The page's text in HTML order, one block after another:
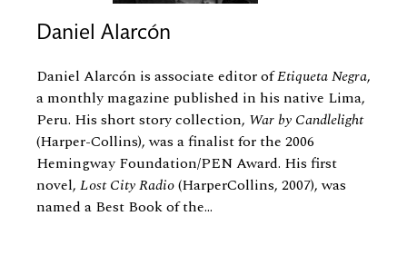
Daniel Alarcón
Daniel Alarcón is associate editor ofEtiqueta Negra,
a monthly magazine published in his native Lima,
Peru. His short story collection, War by Candlelight
(Harper-Collins), was a finalist for the 2006
Hemingway Foundation/PEN Award. His first
novel, Lost City Radio(HarperCollins, 2007), was
named a Best Book of the...